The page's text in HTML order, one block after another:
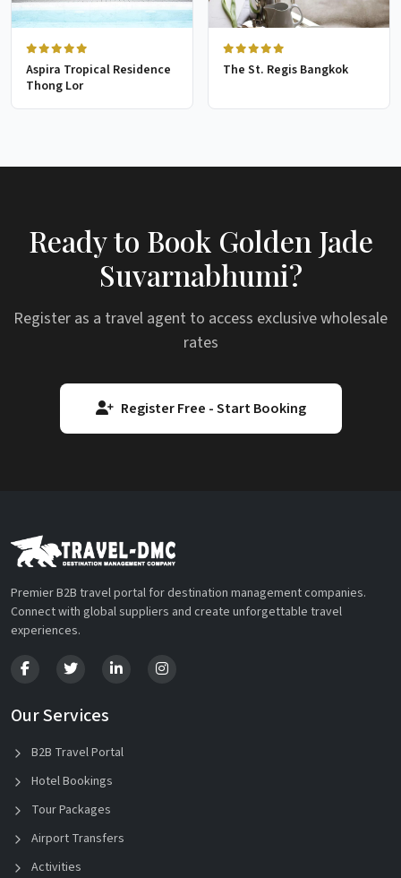
Aspira Tropical Residence
Thong Lor
The St. Regis Bangkok
Ready to Book Golden Jade
Suvarnabhumi?
Register as a travel agent to access exclusive wholesale
rates
Register Free - Start Booking
Premier B2B travel portal for destination management companies.
Connect with global suppliers and create unforgettable travel
experiences.
Our Services
B2B Travel Portal
Hotel Bookings
Tour Packages
Airport Transfers
Activities